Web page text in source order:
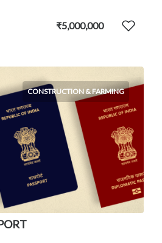
₹5,000,000
CONSTRUCTION & FARMING